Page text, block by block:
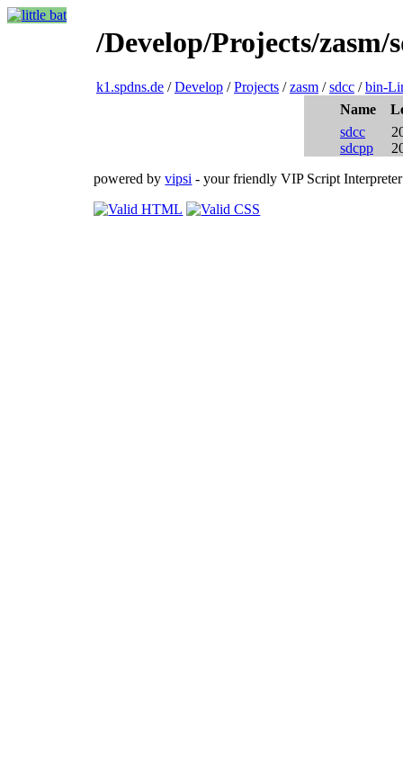
/Develop/Projects/
k1.spdns.de /Develop /Projects /zasm /sdcc /bin-
Name
sdcc
sdcpp
powered byvipsi - your friendly VIP Script Interpreter